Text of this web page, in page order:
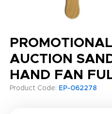
AUCTION
HAND FAN
Product Code: EP-062278